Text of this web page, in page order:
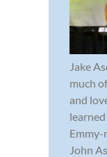
Jake
much
and
Emmy-
John